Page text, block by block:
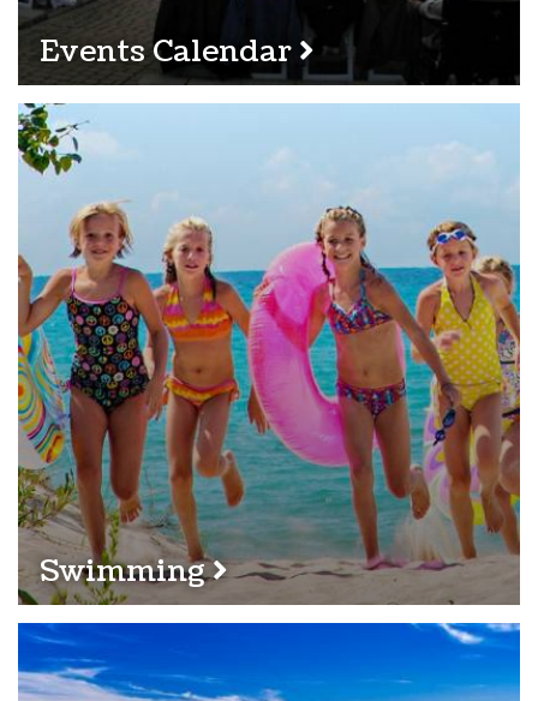
Events Calendar
Swimming